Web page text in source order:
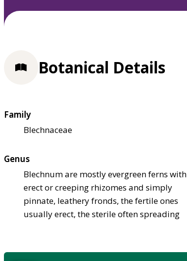
Botanical Details
Family
Blechnaceae
Genus
Blechnum are mostly evergreen ferns with
erect or creeping rhizomes and simply
pinnate, leathery fronds, the fertile ones
usually erect, the sterile often spreading